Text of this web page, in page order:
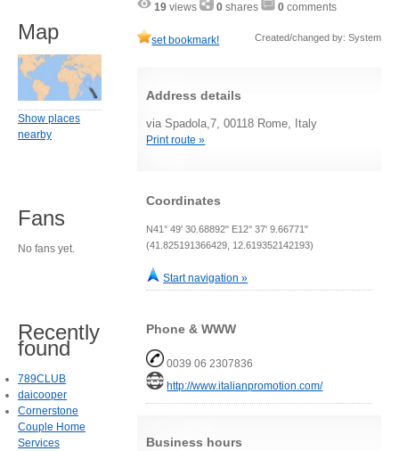
19 views 0 shares 0 comments
set bookmark! Created/changed by: System
Address details
via Spadola,7, 00118 Rome, Italy
Print route »
Coordinates
N41° 49' 30.68892" E12° 37' 9.66771"
(41.825191366429, 12.619352142193)
Start navigation »
Phone & WWW
0039 06 2307836
http://www.italianpromotion.com/
Business hours
Map
Show places
nearby
Fans
No fans yet.
Recently
found
789CLUB
daicooper
Cornerstone
Couple Home
Services